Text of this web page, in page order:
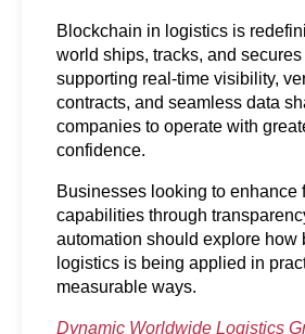
Blockchain in logistics is
world ships, tracks, and
supporting real-time visibility,
contracts, and seamless data
companies to operate with
confidence.
Businesses looking to enhance
capabilities through
automation should explore how
logistics is being applied in
measurable ways.
Dynamic Worldwide Logistics